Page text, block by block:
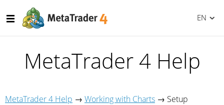
EN
MetaTrader 4 Help
MetaTrader 4 Help → Working with Charts → Setup